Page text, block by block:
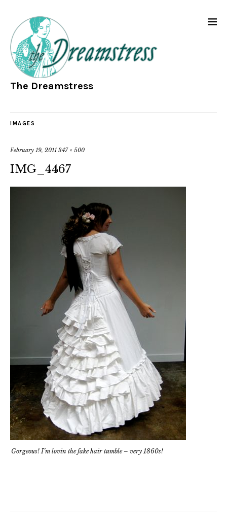
The Dreamstress
IMAGES
February 19, 2011 347 × 500
IMG_4467
Gorgeous! I’m lovin the fake hair tumble – very 1860s!